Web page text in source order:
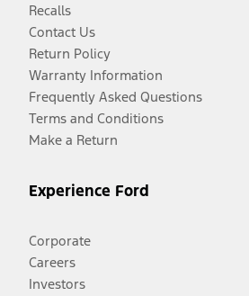
Recalls
Contact Us
Return Policy
Warranty Information
Frequently Asked Questions
Terms and Conditions
Make a Return
Experience Ford
Corporate
Careers
Investors